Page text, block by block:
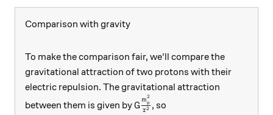
Comparison with gravity
To make the comparison fair, we'll compare the
gravitational attraction of two protons with their
electric repulsion. The gravitational attraction
between them is given byG\frac{m_p^2}{r^2}
G r2
mp
2
, so